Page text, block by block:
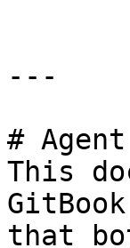
---
#
This
that